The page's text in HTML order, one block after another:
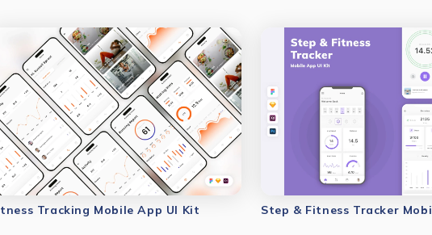
Tracking Mobile App UI Kit Step & Fitness Tracker